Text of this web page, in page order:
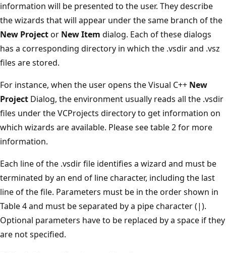
information will be presented to the user. They describe
the wizards that will appear under the same branch of the
New Projector New Item dialog. Each of these dialogs
has a corresponding directory in which the .vsdir and .vsz
files are stored.
For instance, when the user opens the Visual C++ New
Project Dialog, the environment usually reads all the .vsdir
files under the VCProjects directory to get information on
which wizards are available. Please see table 2 for more
information.
Each line of the .vsdir file identifies a wizard and must be
terminated by an end of line character, including the last
line of the file. Parameters must be in the order shown in
Table 4 and must be separated by a pipe character (|).
Optional parameters have to be replaced by a space if they
are not specified.